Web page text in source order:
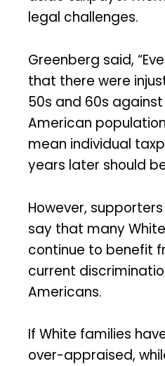
legal challenges.
Greenberg said,
that there were
50s and 60s
American
mean individual
years later should
However,
say that many
continue to benefit
current
Americans.
If White families
over-appraised,